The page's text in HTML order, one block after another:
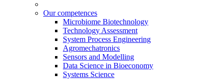
Our competences
Microbiome Biotechnology
Technology Assessment
System Process Engineering
Agromechatronics
Sensors and Modelling
Data Science in Bioeconomy
Systems Science